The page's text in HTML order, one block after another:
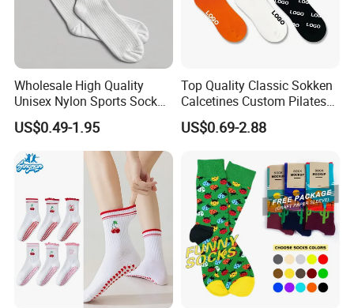
Wholesale High Quality
Unisex Nylon Sports Sock
Custom Logo Yoga Crew
Socks for Adults
US$0.49-1.95
Top Quality Classic Sokken
Calcetines Custom Pilates
Sock-Stocking Men Women
100% Cotton Daily Sports
US$0.69-2.88